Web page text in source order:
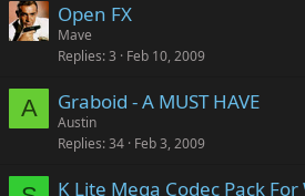
Open FX
Mave
Replies 3 Feb 10, 2009
A Graboid - A MUST HAVE
Austin
Replies 34 Feb 3, 2009
K Lite Mega Codec Pack For